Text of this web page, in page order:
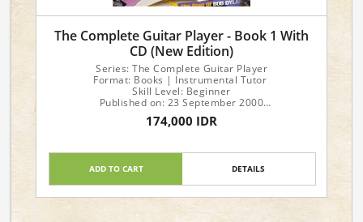
The Complete Guitar Player - Book 1 With
CD (New Edition)
Series: The Complete Guitar Player
Format: Books | Instrumental Tutor
Skill Level: Beginner
Published on: 23 September 2000
No of pages: 40
Language: English
174,000 IDR
ADD TO CART DETAILS